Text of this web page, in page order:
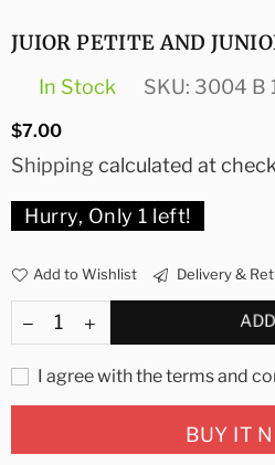
JUIOR PETITE AND
In Stock SKU: 3004 B
Regular
$7.00
Shippingcalculated at
Hurry, Only 1 left!
Add to Wishlist Delivery &
I agree with the terms and
BUY IT